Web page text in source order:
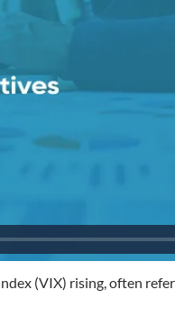
(VIX) rising, often